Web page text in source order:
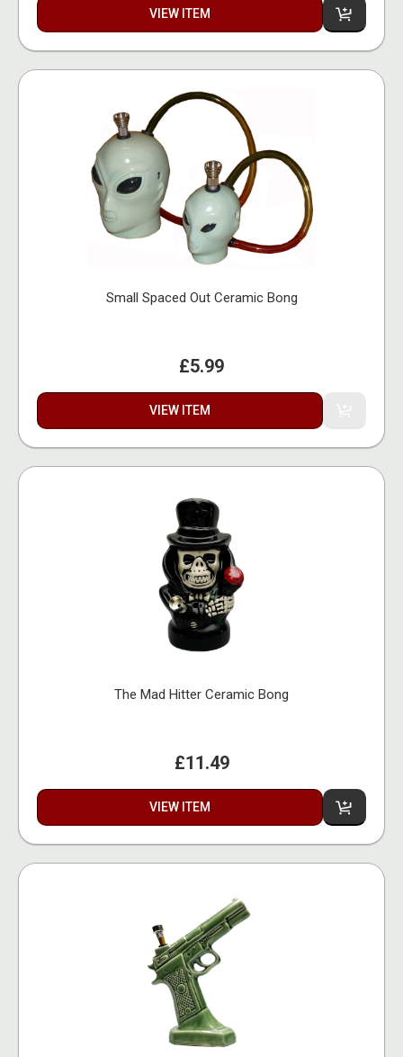
VIEW ITEM
Small Spaced Out Ceramic Bong
£5.99
VIEW ITEM
The Mad Hitter Ceramic Bong
£11.49
VIEW ITEM